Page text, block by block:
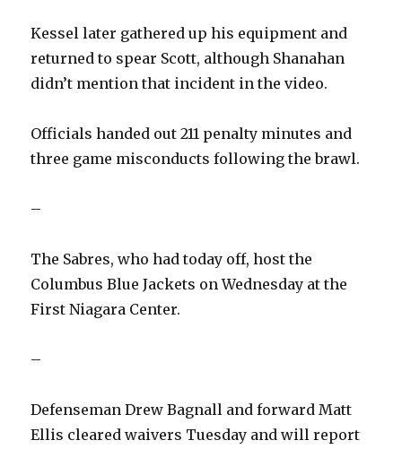
y
V
i
e
Kessel later gathered up his equipment and
returned to spear Scott, although Shanahan
didn’t mention that incident in the video.
Officials handed out 211 penalty minutes and
three game misconducts following the brawl.
–
The Sabres, who had today off, host the
Columbus Blue Jackets on Wednesday at the
First Niagara Center.
–
Defenseman Drew Bagnall and forward Matt
Ellis cleared waivers Tuesday and will report